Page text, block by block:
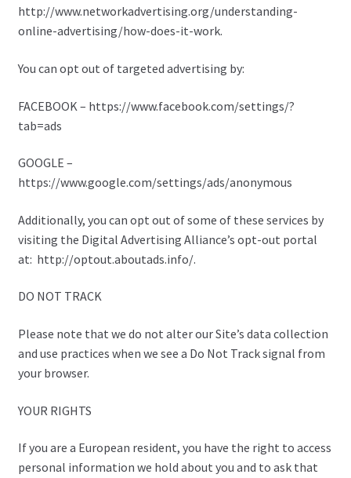
http://www.networkadvertising.org/understanding-
online-advertising/how-does-it-work.
You can opt out of targeted advertising by:
FACEBOOK – https://www.facebook.com/settings/?
tab=ads
GOOGLE –
https://www.google.com/settings/ads/anonymous
Additionally, you can opt out of some of these services by
visiting the Digital Advertising Alliance’s opt-out portal
at: http://optout.aboutads.info/.
DO NOT TRACK
Please note that we do not alter our Site’s data collection
and use practices when we see a Do Not Track signal from
your browser.
YOUR RIGHTS
If you are a European resident, you have the right to access
personal information we hold about you and to ask that